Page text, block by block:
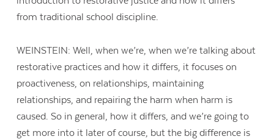
from traditional school discipline.
WEINSTEIN: Well, when we’re, when we’re talking about
restorative practices and how it differs, it focuses on
proactiveness, on relationships, maintaining
relationships, and repairing the harm when harm is
caused. So in general, how it differs, and we’re going to
get more into it later of course, but the big difference is